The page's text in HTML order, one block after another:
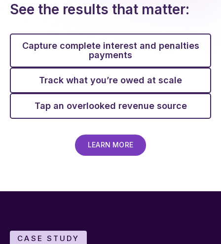
See the results that matter:
Capture complete interest and penalties
payments
Track what you’re owed at scale
Tap an overlooked revenue source
LEARN MORE
CASE STUDY